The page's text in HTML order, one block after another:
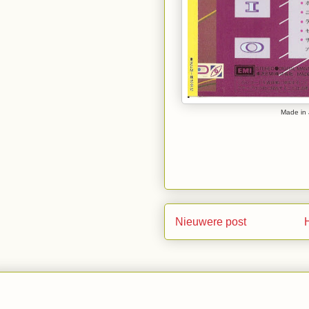
Made in
Nieuwere post